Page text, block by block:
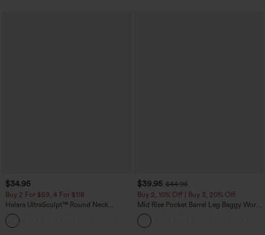
$34.95
Buy 2 For $59, 4 For $118
Halara UltraSculpt™ Round Neck
Curved Hem Workout Tank Top
$39.95 $44.95
Buy 2, 10% Off | Buy 3, 20% Off
Mid Rise Pocket Barrel Leg Baggy Work
Pants